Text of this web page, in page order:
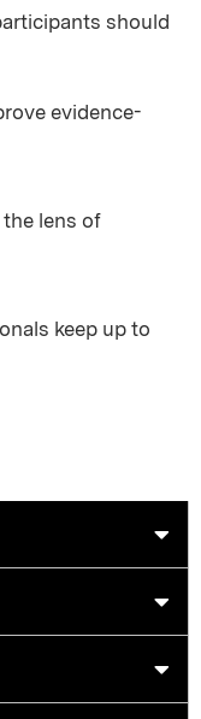
should
evidence-
lens of
keep up to